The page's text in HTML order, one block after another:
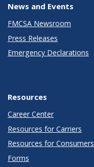
News and Events
FMCSA Newsroom
Press Releases
Emergency Declarations
Resources
Career Center
Resources for Carriers
Resources for Consumers
Forms